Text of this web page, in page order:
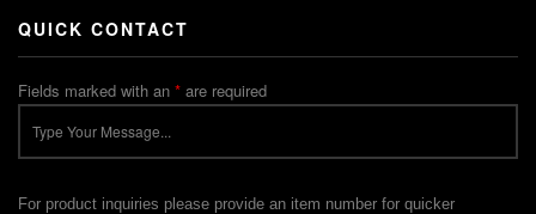
QUICK CONTACT
Fields marked with an * are required
For product inquiries please provide an item number for quicker